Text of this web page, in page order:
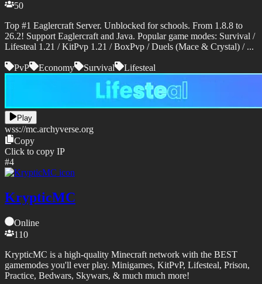
50
Top #1 Eaglercraft Server. Unblocked for schools. From 1.8.8 to
26.2! Support Eaglercraft and Java. Popular game modes: Survival /
Lifesteal 1.21 / KitPvp 1.21 / BoxPvp / Duels (Mace & Crystal) / ...
PvP Economy Survival Lifesteal
Play
wss://mc.archyverse.org
Copy
Click to copy IP
#4
KrypticMC
Online
110
KrypticMC is a high-quality Minecraft network with the BEST
gamemodes you'll ever play. Minigames, KitPvP, Lifesteal, Prison,
Practice, Bedwars, Skywars, & much much more!